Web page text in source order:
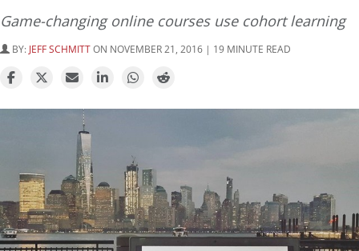
Game-changing online courses use cohort learning
BY: JEFF SCHMITTON NOVEMBER 21, 2016 | 19 MINUTE READ